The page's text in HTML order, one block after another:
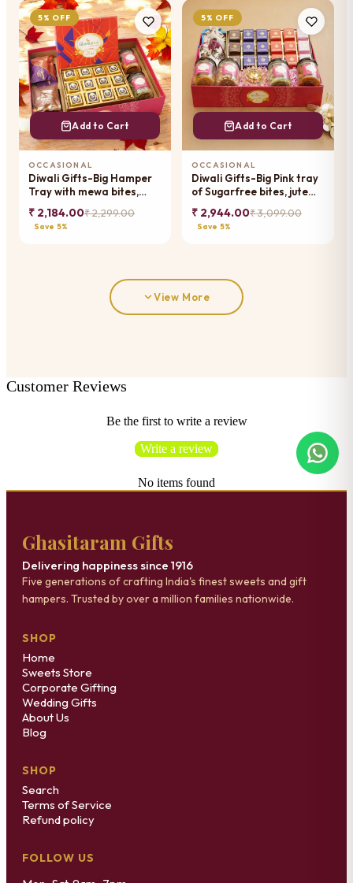
5% OFF
Add to Cart
OCCASIONAL
Diwali Gifts-Big Hamper
Tray with mewa bites,
Raisins, Mewa Bites and
Cookies
₹ 2,184.00₹ 2,299.00
Save 5%
5% OFF
Add to Cart
OCCASIONAL
Diwali Gifts-Big Pink tray
of Sugarfree bites, jute
and anjeer bites, jars of
dryfruits, jars of namkeen
₹ 2,944.00₹ 3,099.00
Save 5%
View More
Customer Reviews
Be the first to write a review
Write a review
No items found
Ghasitaram Gifts
Delivering happiness since 1916
Five generations of crafting India's finest sweets and gift
hampers. Trusted by over a million families nationwide.
SHOP
Home
Sweets Store
Corporate Gifting
Wedding Gifts
About Us
Blog
SHOP
Search
Terms of Service
Refund policy
FOLLOW US